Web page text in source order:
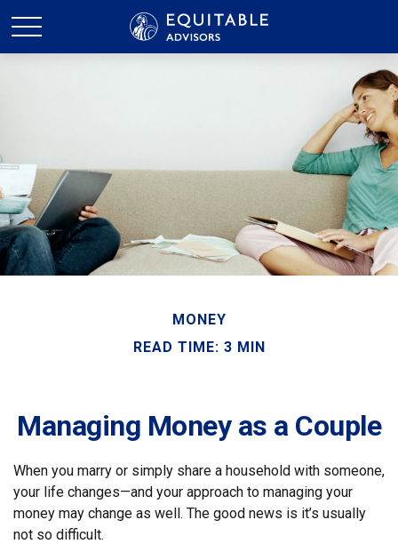
MONEY
READ TIME: 3 MIN
Managing Money as a Couple
When you marry or simply share a household with someone,
your life changes—and your approach to managing your
money may change as well. The good news is it’s usually
not so difficult.